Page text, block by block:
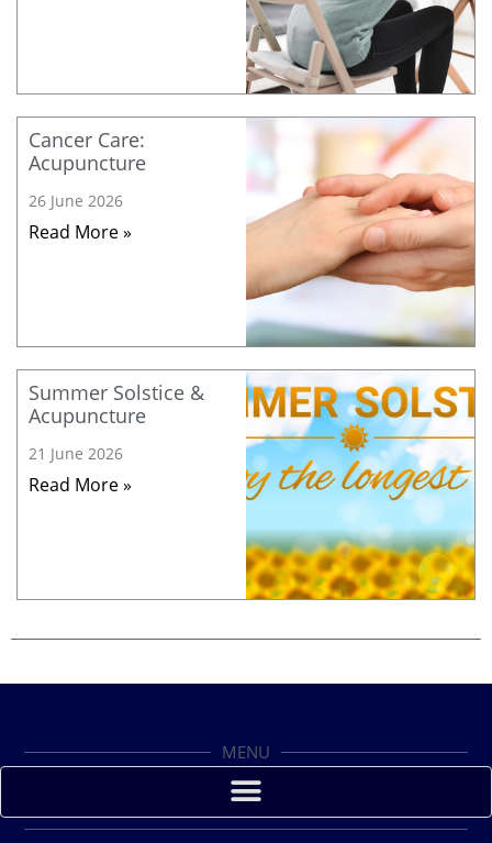
Cancer Care:
Acupuncture
26 June 2026
Read More »
Summer Solstice &
Acupuncture
21 June 2026
Read More »
MENU